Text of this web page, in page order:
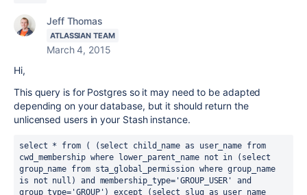
Jeff Thomas
ATLASSIAN TEAM
March 4, 2015
Hi,
This query is for Postgres so it may need to be adapted
depending on your database, but it should return the
unlicensed users in your Stash instance.
select * from ( (select child_name as user_name from
cwd_membership where lower_parent_name not in (select
group_name from sta_global_permission where group_name
is not null) and membership_type='GROUP_USER' and
group_type='GROUP') except (select slug as user_name